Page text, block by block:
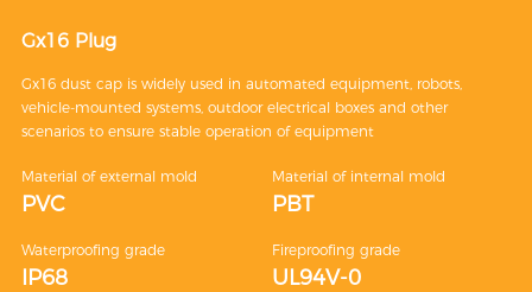
Gx16 Plug
Gx16 dust cap is widely used in automated equipment, robots,
vehicle-mounted systems, outdoor electrical boxes and other
scenarios to ensure stable operation of equipment
Material of external mold
PVC
Material of internal mold
PBT
Waterproofing grade
IP68
Fireproofing grade
UL94V-0